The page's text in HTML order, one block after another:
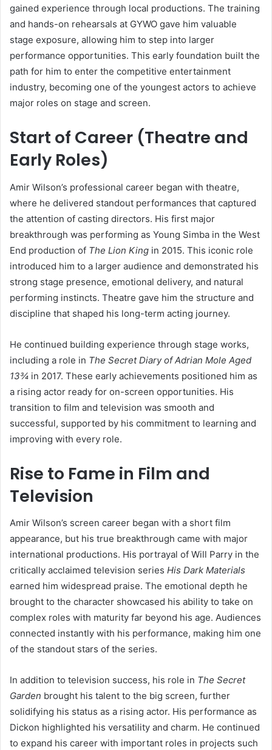
gained experience through local productions. The training
and hands-on rehearsals at GYWO gave him valuable
stage exposure, allowing him to step into larger
performance opportunities. This early foundation built the
path for him to enter the competitive entertainment
industry, becoming one of the youngest actors to achieve
major roles on stage and screen.
Start of Career (Theatre and
Early Roles)
Amir Wilson’s professional career began with theatre,
where he delivered standout performances that captured
the attention of casting directors. His first major
breakthrough was performing as Young Simba in the West
End production of The Lion King in 2015. This iconic role
introduced him to a larger audience and demonstrated his
strong stage presence, emotional delivery, and natural
performing instincts. Theatre gave him the structure and
discipline that shaped his long-term acting journey.
He continued building experience through stage works,
including a role in The Secret Diary of Adrian Mole Aged
13¾ in 2017. These early achievements positioned him as
a rising actor ready for on-screen opportunities. His
transition to film and television was smooth and
successful, supported by his commitment to learning and
improving with every role.
Rise to Fame in Film and
Television
Amir Wilson’s screen career began with a short film
appearance, but his true breakthrough came with major
international productions. His portrayal of Will Parry in the
critically acclaimed television series His Dark Materials
earned him widespread praise. The emotional depth he
brought to the character showcased his ability to take on
complex roles with maturity far beyond his age. Audiences
connected instantly with his performance, making him one
of the standout stars of the series.
In addition to television success, his role in The Secret
Garden brought his talent to the big screen, further
solidifying his status as a rising actor. His performance as
Dickon highlighted his versatility and charm. He continued
to expand his career with important roles in projects such